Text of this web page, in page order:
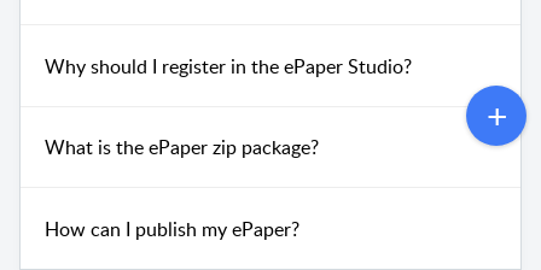
Why should I register in the ePaper Studio?
What is the ePaper zip package?
How can I publish my ePaper?